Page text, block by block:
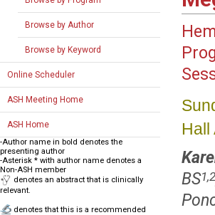
Browse by Author
Browse by Keyword
Online Scheduler
ASH Meeting Home
ASH Home
-Author name in bold denotes the
presenting author
-Asterisk * with author name denotes a
Non-ASH member
denotes an abstract that is clinically
relevant.
denotes that this is a recommended
Hall
BS1,2